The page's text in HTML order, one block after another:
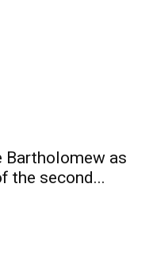
Bartholomew as
the second...